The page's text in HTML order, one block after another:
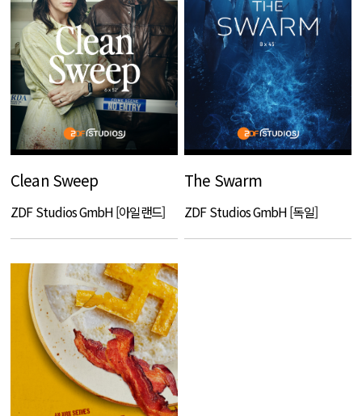
Clean Sweep
ZDF Studios GmbH [아일랜드]
The Swarm
ZDF Studios GmbH [독일]